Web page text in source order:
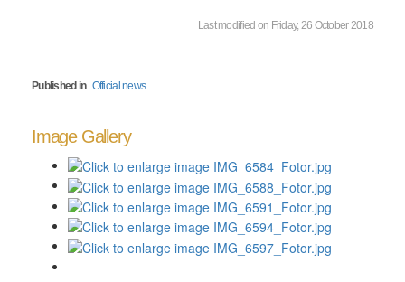
Last modified on Friday, 26 October 2018
Published in Official news
Image Gallery